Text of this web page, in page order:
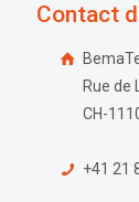
Contact
Rue de
CH-
+41 21